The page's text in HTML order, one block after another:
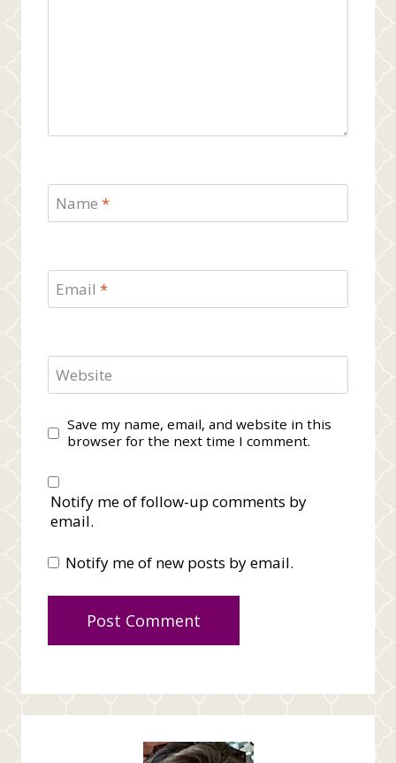
Name *
Email *
Website
Save my name, email, and website in this
browser for the next time I comment.
Notify me of follow-up comments by
email.
Notify me of new posts by email.